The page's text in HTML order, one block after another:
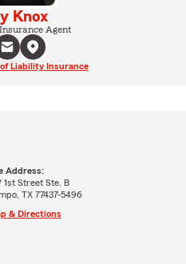
Knox
Agent
Liability Insurance
Address:
1st Street Ste. B
TX 77437-5496
& Directions